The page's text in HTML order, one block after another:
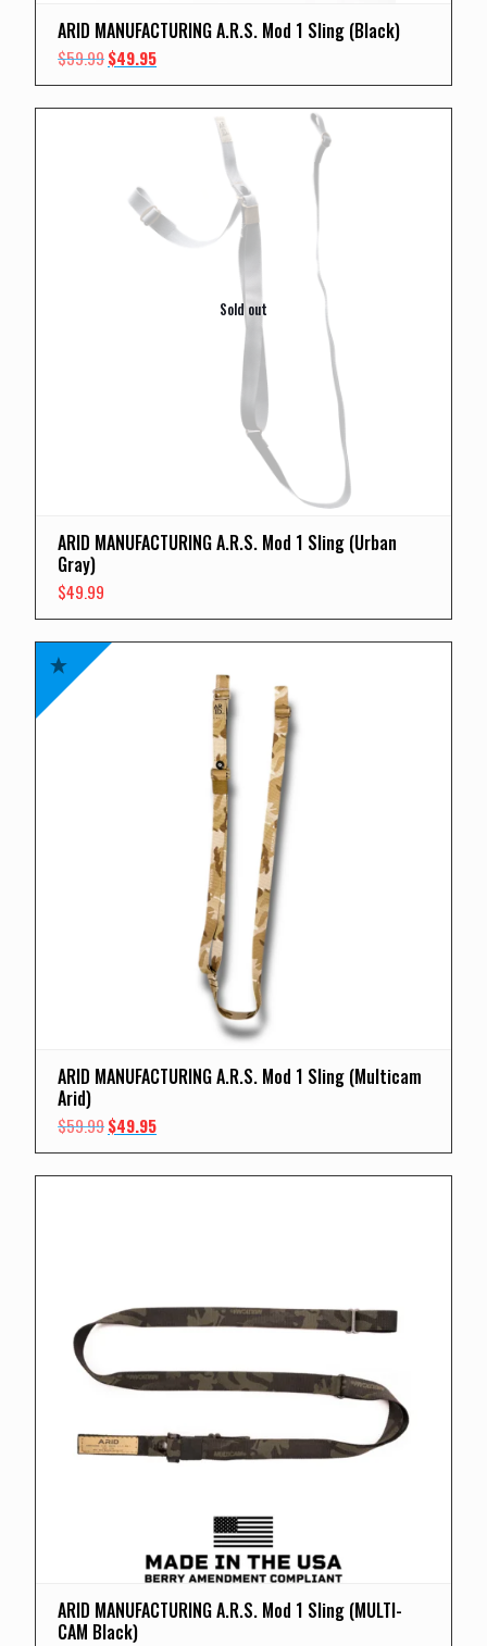
ARID MANUFACTURING A.R.S. Mod 1 Sling (Black)
$59.99Original
$49.95Current
Sold out
ARID MANUFACTURING A.R.S. Mod 1 Sling (Urban
Gray)
$49.99
ARID MANUFACTURING A.R.S. Mod 1 Sling (Multicam
Arid)
$59.99Original
$49.95Current
ARID MANUFACTURING A.R.S. Mod 1 Sling (MULTI-
CAM Black)